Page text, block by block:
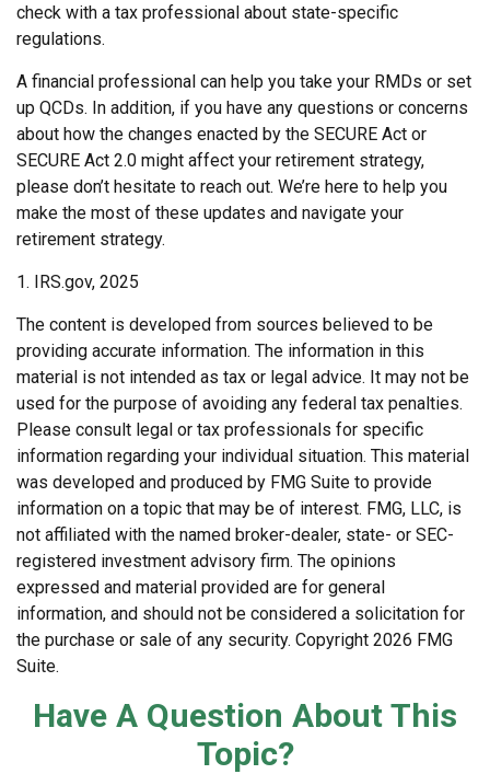
check with a tax professional about state-specific
regulations.
A financial professional can help you take your RMDs or set
up QCDs. In addition, if you have any questions or concerns
about how the changes enacted by the SECURE Act or
SECURE Act 2.0 might affect your retirement strategy,
please don’t hesitate to reach out. We’re here to help you
make the most of these updates and navigate your
retirement strategy.
1. IRS.gov, 2025
The content is developed from sources believed to be
providing accurate information. The information in this
material is not intended as tax or legal advice. It may not be
used for the purpose of avoiding any federal tax penalties.
Please consult legal or tax professionals for specific
information regarding your individual situation. This material
was developed and produced by FMG Suite to provide
information on a topic that may be of interest. FMG, LLC, is
not affiliated with the named broker-dealer, state- or SEC-
registered investment advisory firm. The opinions
expressed and material provided are for general
information, and should not be considered a solicitation for
the purchase or sale of any security. Copyright 2026 FMG
Suite.
Have A Question About This
Topic?